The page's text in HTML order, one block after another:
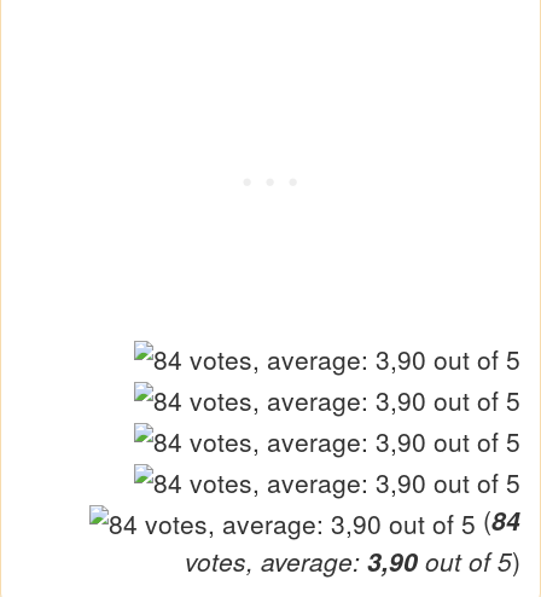
(84
votes, average: 3,90 out of 5)